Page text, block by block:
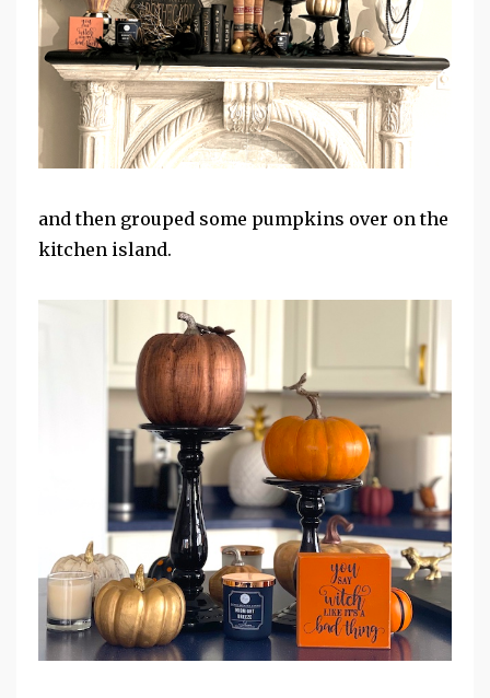
and then grouped some pumpkins over on the
kitchen island.